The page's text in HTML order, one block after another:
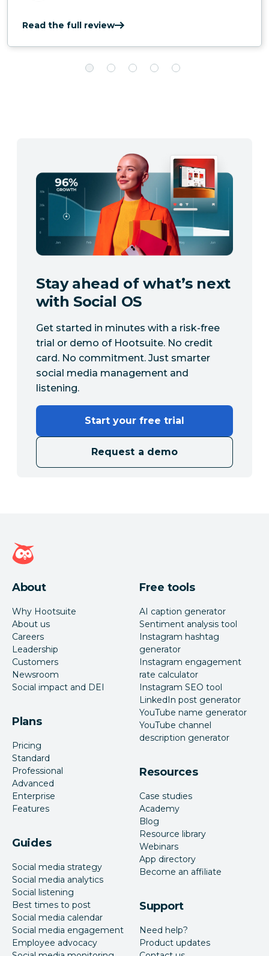
Read the full review
Stay ahead of what’s next
with Social OS
Get started in minutes with a risk-free
trial or demo of Hootsuite. No credit
card. No commitment. Just smarter
social media management and
listening.
Start your free trial
Request a demo
Hootsuite homepage
About
Why Hootsuite
About us
Careers
Leadership
Customers
Newsroom
Social impact and DEI
Plans
Pricing
Standard
Professional
Advanced
Enterprise
Features
Guides
Social media strategy
Social media analytics
Social listening
Best times to post
Social media calendar
Social media engagement
Employee advocacy
Free tools
AI caption generator
Sentiment analysis tool
Instagram hashtag
generator
Instagram engagement
rate calculator
Instagram SEO tool
LinkedIn post generator
YouTube name generator
YouTube channel
description generator
Resources
Case studies
Academy
Blog
Resource library
Webinars
App directory
Become an affiliate
Support
Need help?
Product updates